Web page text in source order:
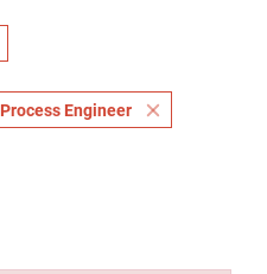
Process Engineer